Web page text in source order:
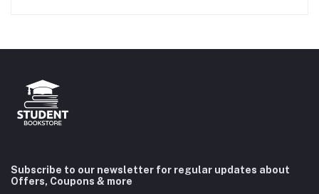
Subscribe to our newsletter for regular updates about
Offers, Coupons & more